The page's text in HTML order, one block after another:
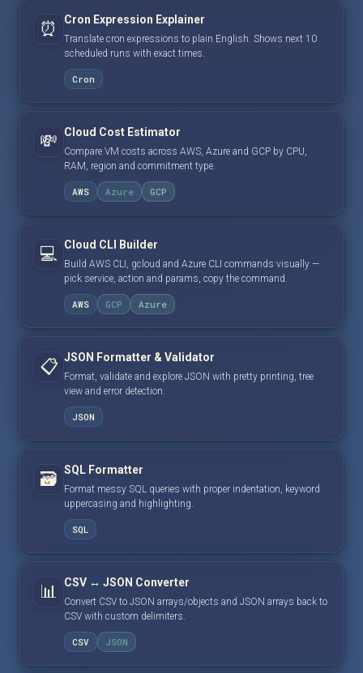
⏰ Cron Expression Explainer
Translate cron expressions to plain English. Shows next 10
scheduled runs with exact times.
Cron
💸 Cloud Cost Estimator
Compare VM costs across AWS, Azure and GCP by CPU,
RAM, region and commitment type.
AWS Azure GCP
💻 Cloud CLI Builder
Build AWS CLI, gcloud and Azure CLI commands visually —
pick service, action and params, copy the command.
AWS GCP Azure
📋 JSON Formatter & Validator
Format, validate and explore JSON with pretty printing, tree
view and error detection.
JSON
🗃️ SQL Formatter
Format messy SQL queries with proper indentation, keyword
uppercasing and highlighting.
SQL
📊 CSV ↔ JSON Converter
Convert CSV to JSON arrays/objects and JSON arrays back to
CSV with custom delimiters.
CSV JSON